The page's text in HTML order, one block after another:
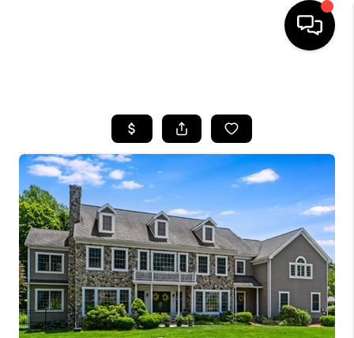
SEARCH LISTINGS
BUYING
SELLING
FINANCING
HOME VALUE
BLOG
WHO WE ARE